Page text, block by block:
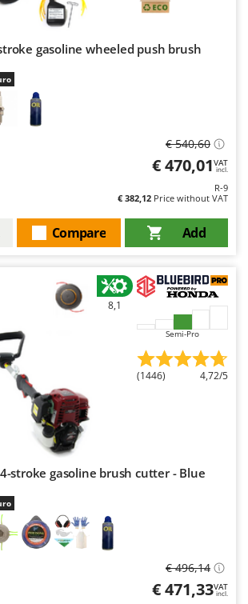
gasoline wheeled push brush
€ 540,60
€ 470,01VAT
incl.
R-9
€ 382,12 Price without VAT
Add
Compare
8,1
Semi-Pro
(1446) 4,72/5
stroke gasoline brush cutter - Blue
€ 496,14
€ 471,33VAT
incl.